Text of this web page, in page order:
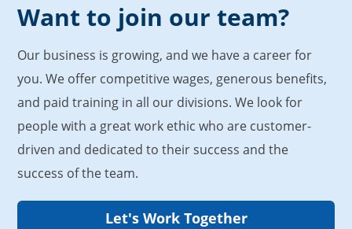
Want to join our team?
Our business is growing, and we have a career for
you. We offer competitive wages, generous benefits,
and paid training in all our divisions. We look for
people with a great work ethic who are customer-
driven and dedicated to their success and the
success of the team.
Let's Work Together